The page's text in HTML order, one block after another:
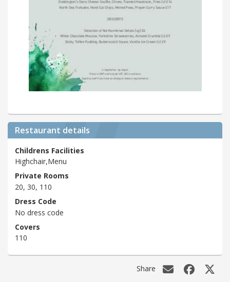
Restaurant details
Childrens Facilities
Highchair,Menu
Private Rooms
20, 30, 110
Dress Code
No dress code
Covers
110
Share